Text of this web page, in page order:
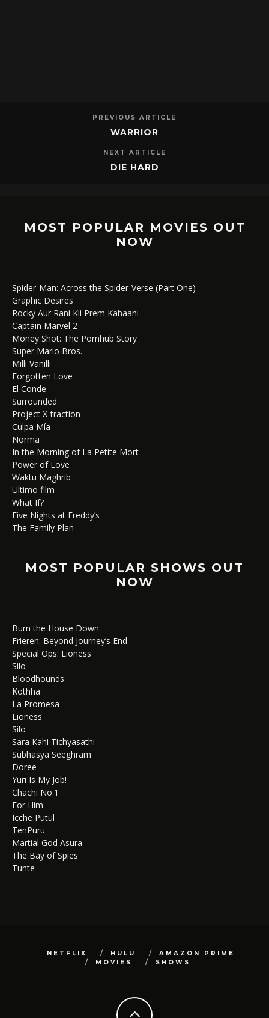
PREVIOUS ARTICLE
WARRIOR
NEXT ARTICLE
DIE HARD
MOST POPULAR MOVIES OUT
NOW
Spider-Man: Across the Spider-Verse (Part One)
Graphic Desires
Rocky Aur Rani Kii Prem Kahaani
Captain Marvel 2
Money Shot: The Pornhub Story
Super Mario Bros.
Milli Vanilli
Forgotten Love
El Conde
Surrounded
Project X-traction
Culpa Mía
Norma
In the Morning of La Petite Mort
Power of Love
Waktu Maghrib
Ultimo film
What If?
Five Nights at Freddy’s
The Family Plan
MOST POPULAR SHOWS OUT
NOW
Burn the House Down
Frieren: Beyond Journey’s End
Special Ops: Lioness
Silo
Bloodhounds
Kothha
La Promesa
Lioness
Silo
Sara Kahi Tichyasathi
Subhasya Seeghram
Doree
Yuri Is My Job!
Chachi No.1
For Him
Icche Putul
TenPuru
Martial God Asura
The Bay of Spies
Tunte
NETFLIX HULU
AMAZON PRIME
MOVIES
SHOWS